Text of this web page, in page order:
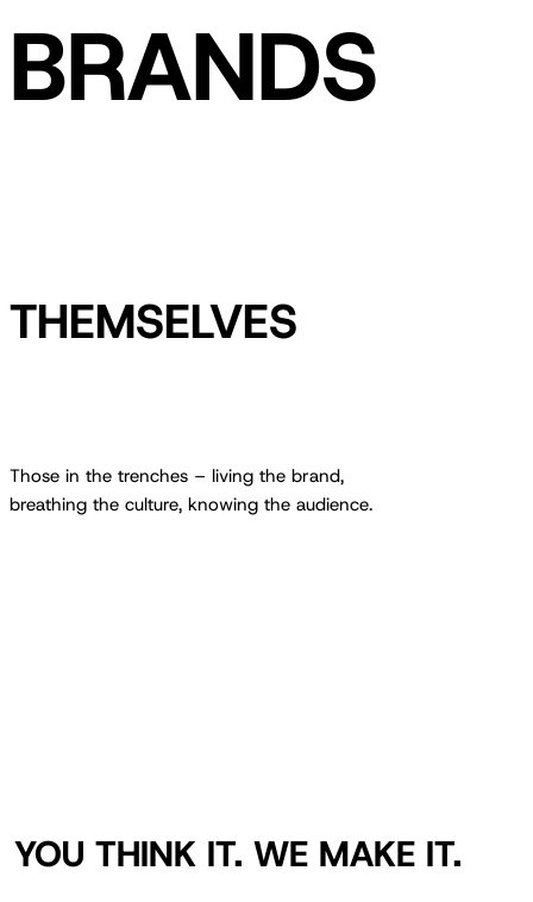
BRANDS
THEMSELVES
Those in the trenches – living the brand,
breathing the culture, knowing the audience.
YOU THINK IT. WE MAKE IT.